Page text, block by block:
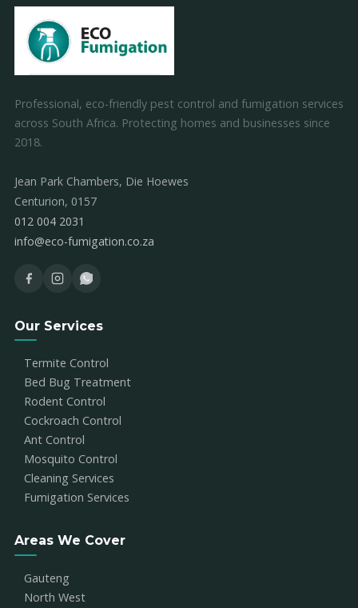
Professional, eco-friendly pest control and fumigation services
across South Africa. Protecting homes and businesses since
2018.
Jean Park Chambers, Die Hoewes
Centurion, 0157
012 004 2031
info@eco-fumigation.co.za
Our Services
Termite Control
Bed Bug Treatment
Rodent Control
Cockroach Control
Ant Control
Mosquito Control
Cleaning Services
Fumigation Services
Areas We Cover
Gauteng
North West